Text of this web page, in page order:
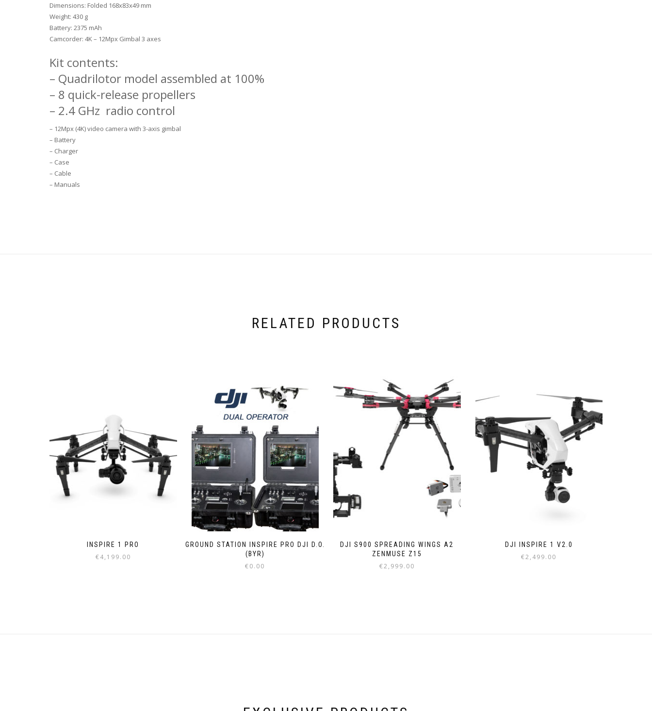
Dimensions: Folded 168x83x49 mm
Weight: 430 g
Battery: 2375 mAh
Camcorder: 4K – 12Mpx Gimbal 3 axes
Kit contents:
– Quadrilotor model assembled at 100%
– 8 quick-release propellers
– 2.4 GHz radio control
– 12Mpx (4K) video camera with 3-axis gimbal
– Battery
– Charger
– Case
– Cable
– Manuals
RELATED PRODUCTS
INSPIRE 1 PRO
€4,199.00
GROUND STATION INSPIRE PRO DJI D.O.
(BYR)
€0.00
DJI S900 SPREADING WINGS A2
ZENMUSE Z15
€2,999.00
DJI INSPIRE 1 V2.0
€2,499.00